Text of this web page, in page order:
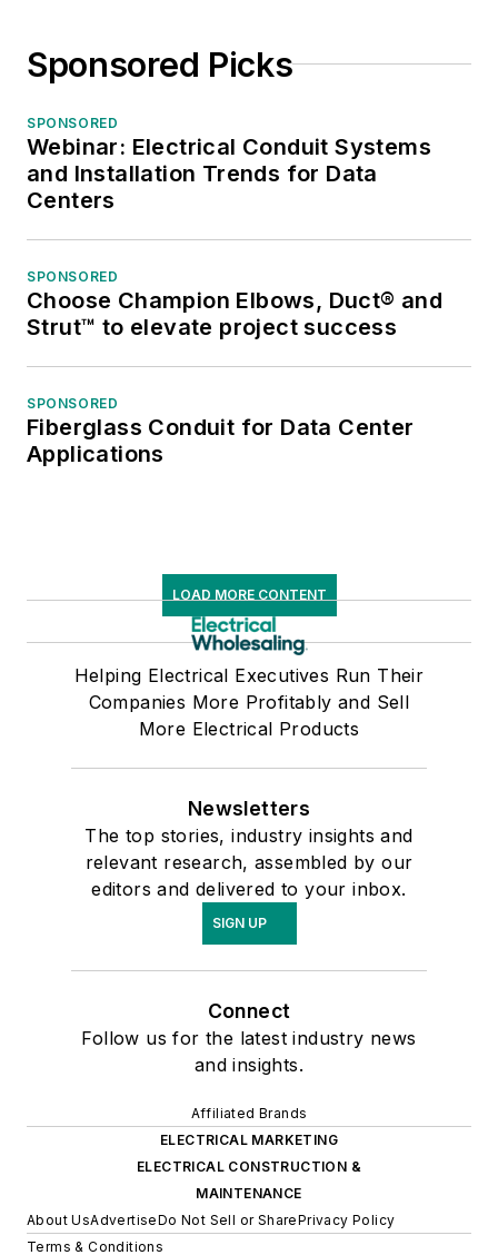
Sponsored Picks
SPONSORED
Webinar: Electrical Conduit Systems
and Installation Trends for Data
Centers
SPONSORED
Choose Champion Elbows, Duct® and
Strut™ to elevate project success
SPONSORED
Fiberglass Conduit for Data Center
Applications
LOAD MORE CONTENT
Helping Electrical Executives Run Their
Companies More Profitably and Sell
More Electrical Products
Newsletters
The top stories, industry insights and
relevant research, assembled by our
editors and delivered to your inbox.
SIGN UP
Connect
Follow us for the latest industry news
and insights.
Affiliated Brands
ELECTRICAL MARKETING
ELECTRICAL CONSTRUCTION &
MAINTENANCE
About UsAdvertiseDo Not Sell or SharePrivacy Policy
Terms & Conditions